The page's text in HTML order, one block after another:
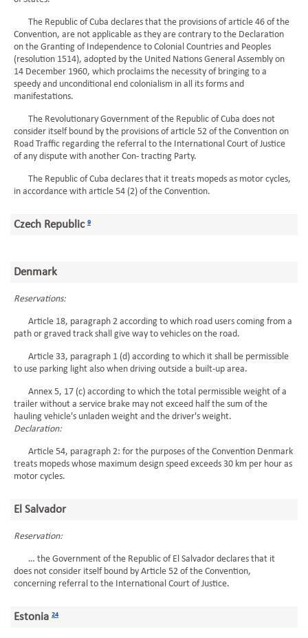
The Republic of Cuba declares that the provisions of article 46 of the
Convention, are not applicable as they are contrary to the Declaration
on the Granting of Independence to Colonial Countries and Peoples
(resolution 1514), adopted by the United Nations General Assembly on
14 December 1960, which proclaims the necessity of bringing to a
speedy and unconditional end colonialism in all its forms and
manifestations.
The Revolutionary Government of the Republic of Cuba does not
consider itself bound by the provisions of article 52 of the Convention on
Road Traffic regarding the referral to the International Court of Justice
of any dispute with another Con- tracting Party.
The Republic of Cuba declares that it treats mopeds as motor cycles,
in accordance with article 54 (2) of the Convention.
Czech Republic 9
Denmark
Reservations:
Article 18, paragraph 2 according to which road users coming from a
path or graved track shall give way to vehicles on the road.
Article 33, paragraph 1 (d) according to which it shall be permissible
to use parking light also when driving outside a built-up area.
Annex 5, 17 (c) according to which the total permissible weight of a
trailer without a service brake may not exceed half the sum of the
hauling vehicle's unladen weight and the driver's weight.
Declaration:
Article 54, paragraph 2: for the purposes of the Convention Denmark
treats mopeds whose maximum design speed exceeds 30 km per hour as
motor cycles.
El Salvador
Reservation:
… the Government of the Republic of El Salvador declares that it
does not consider itself bound by Article 52 of the Convention,
concerning referral to the International Court of Justice.
Estonia 24